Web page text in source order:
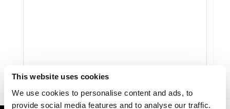
This website uses cookies
We use cookies to personalise content and ads, to
provide social media features and to analyse our traffic.
LATEST NEWS